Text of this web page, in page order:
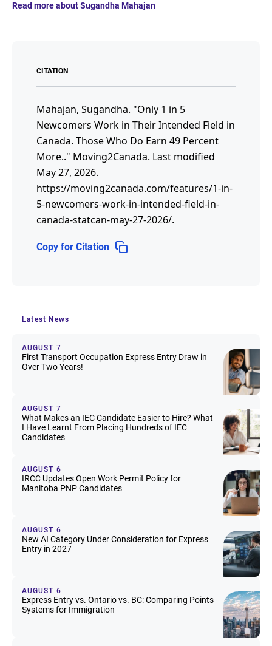
Read more about Sugandha Mahajan
CITATION
Mahajan, Sugandha. "Only 1 in 5
Newcomers Work in Their Intended Field in
Canada. Those Who Do Earn 49 Percent
More.." Moving2Canada. Last modified
May 27, 2026.
https://moving2canada.com/features/1-in-
5-newcomers-work-in-intended-field-in-
canada-statcan-may-27-2026/.
Copy for Citation
Latest News
AUGUST 7
First Transport Occupation Express Entry Draw in
Over Two Years!
AUGUST 7
What Makes an IEC Candidate Easier to Hire? What
I Have Learnt From Placing Hundreds of IEC
Candidates
AUGUST 6
IRCC Updates Open Work Permit Policy for
Manitoba PNP Candidates
AUGUST 6
New AI Category Under Consideration for Express
Entry in 2027
AUGUST 6
Express Entry vs. Ontario vs. BC: Comparing Points
Systems for Immigration